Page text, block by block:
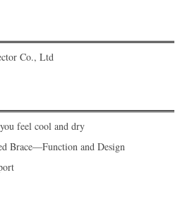
Co., Ltd
feel cool and dry
Brace—Function and Design